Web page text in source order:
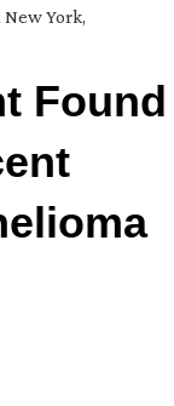
New York,
Found